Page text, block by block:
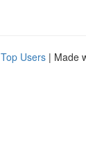
Top Users | Made